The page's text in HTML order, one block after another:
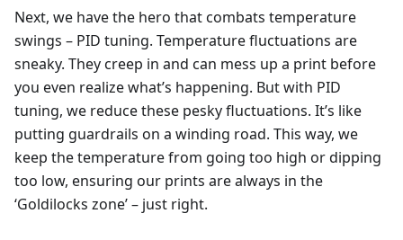
Next, we have the hero that combats temperature
swings – PID tuning. Temperature fluctuations are
sneaky. They creep in and can mess up a print before
you even realize what’s happening. But with PID
tuning, we reduce these pesky fluctuations. It’s like
putting guardrails on a winding road. This way, we
keep the temperature from going too high or dipping
too low, ensuring our prints are always in the
‘Goldilocks zone’ – just right.